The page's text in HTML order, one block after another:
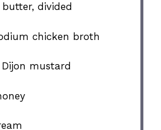
butter, divided
chicken broth
Dijon mustard